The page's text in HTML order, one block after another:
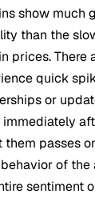
show much
than the
prices. There
quick
or
immediately
them passes
of
sentiment